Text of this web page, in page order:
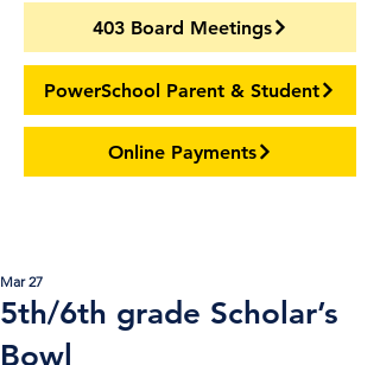
403 Board Meetings
PowerSchool Parent & Student
Online Payments
5th/6th grade Scholar’s
Bowl
Mar 27